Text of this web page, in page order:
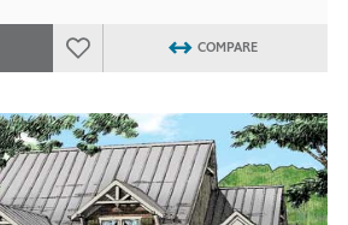
COMPARE